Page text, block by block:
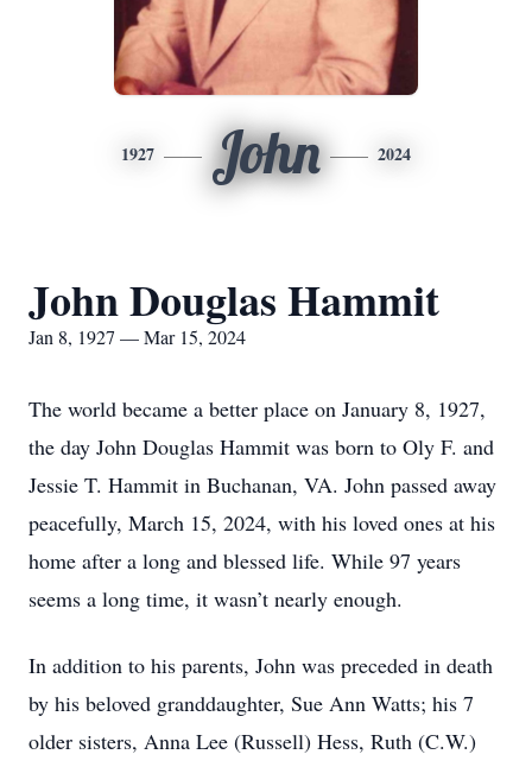
1927 John 2024
John Douglas Hammit
Jan 8, 1927 — Mar 15, 2024
The world became a better place on January 8, 1927,
the day John Douglas Hammit was born to Oly F. and
Jessie T. Hammit in Buchanan, VA. John passed away
peacefully, March 15, 2024, with his loved ones at his
home after a long and blessed life. While 97 years
seems a long time, it wasn’t nearly enough.
In addition to his parents, John was preceded in death
by his beloved granddaughter, Sue Ann Watts; his 7
older sisters, Anna Lee (Russell) Hess, Ruth (C.W.)